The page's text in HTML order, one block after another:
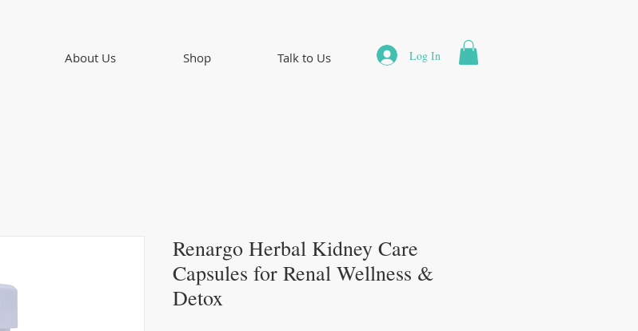
About Us Shop Talk to Us Log In
Renargo Herbal Kidney Care
Capsules for Renal Wellness &
Detox